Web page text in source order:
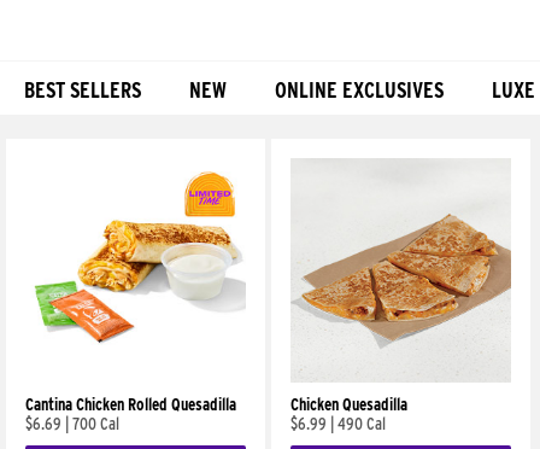
BEST SELLERS NEW ONLINE EXCLUSIVES
Cantina Chicken Rolled Quesadilla
$6.69
700 Cal
Chicken Quesadilla
$6.99
490 Cal